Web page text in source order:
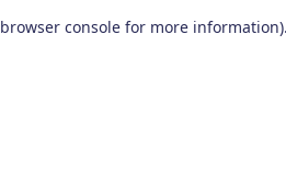
browser console for more information).